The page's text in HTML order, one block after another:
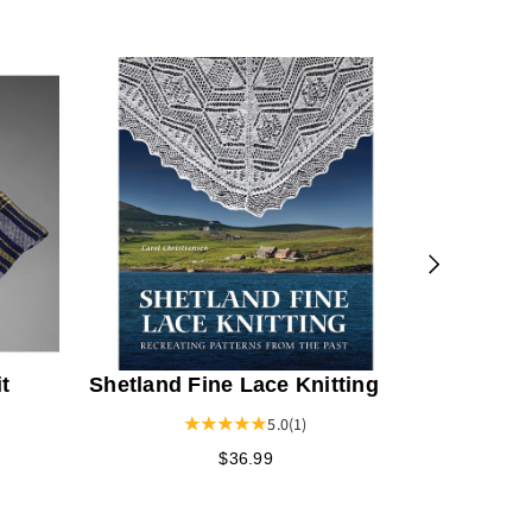
Shetland Fine Lace Knitting
5.0(1)
$36.99